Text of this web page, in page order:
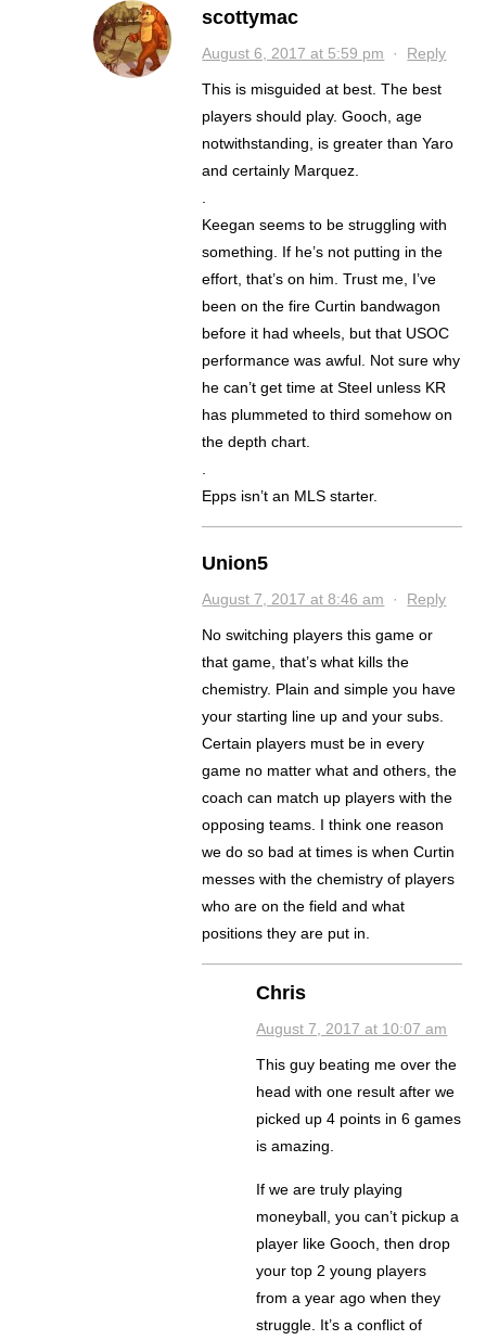
scottymac
August 6, 2017 at 5:59 pm · Reply
This is misguided at best. The best
players should play. Gooch, age
notwithstanding, is greater than Yaro
and certainly Marquez.
Keegan seems to be struggling with
something. If he’s not putting in the
effort, that’s on him. Trust me, I’ve
been on the fire Curtin bandwagon
before it had wheels, but that USOC
performance was awful. Not sure why
he can’t get time at Steel unless KR
has plummeted to third somehow on
the depth chart.
Epps isn’t an MLS starter.
Union5
August 7, 2017 at 8:46 am · Reply
No switching players this game or
that game, that’s what kills the
chemistry. Plain and simple you have
your starting line up and your subs.
Certain players must be in every
game no matter what and others, the
coach can match up players with the
opposing teams. I think one reason
we do so bad at times is when Curtin
messes with the chemistry of players
who are on the field and what
positions they are put in.
Chris
August 7, 2017 at 10:07 am
This guy beating me over the
head with one result after we
picked up 4 points in 6 games
is amazing.
If we are truly playing
moneyball, you can’t pickup a
player like Gooch, then drop
your top 2 young players
from a year ago when they
struggle. It’s a conflict of